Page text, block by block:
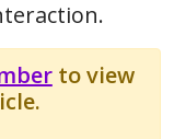
to view